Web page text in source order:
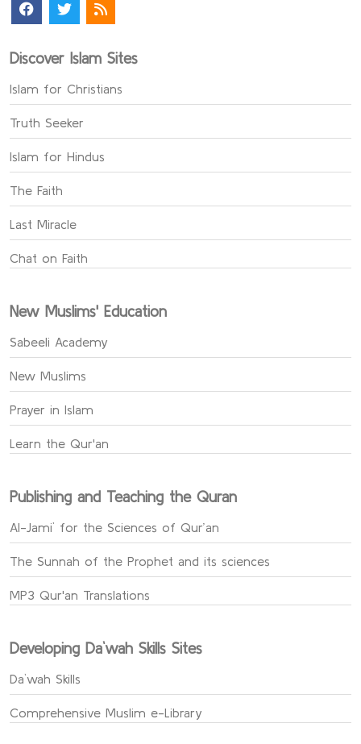
Discover Islam Sites
Islam for Christians
Truth Seeker
Islam for Hindus
The Faith
Last Miracle
Chat on Faith
New Muslims' Education
Sabeeli Academy
New Muslims
Prayer in Islam
Learn the Qur'an
Publishing and Teaching the Quran
Al-Jami` for the Sciences of Qur’an
The Sunnah of the Prophet and its sciences
MP3 Qur'an Translations
Developing Da`wah Skills Sites
Da`wah Skills
Comprehensive Muslim e-Library